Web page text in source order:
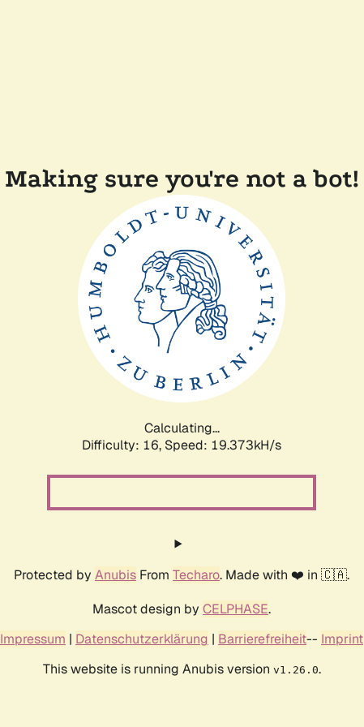
Making sure you're not a bot!
Calculating...
Difficulty: 16, Speed: 19.373kH/s
Protected by Anubis From Techaro. Made with ❤️ in 🇨🇦.
Mascot design by CELPHASE.
Impressum | Datenschutzerklärung | Barrierefreiheit-- Imprint
This website is running Anubis version v1.26.0.